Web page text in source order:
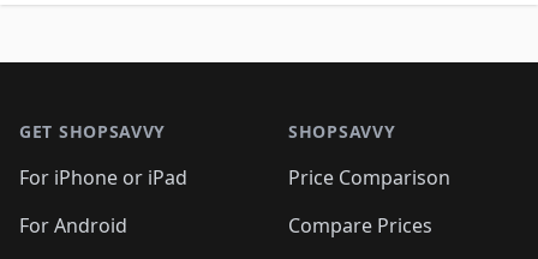
GET SHOPSAVVY
For iPhone or iPad
For Android
SHOPSAVVY
Price Comparison
Compare Prices